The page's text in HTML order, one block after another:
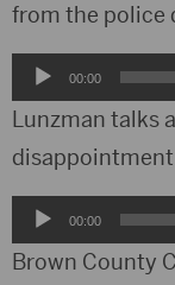
from the police
Audio
Player
00:00
Lunzman talks
Audio
Player
00:00
Brown County